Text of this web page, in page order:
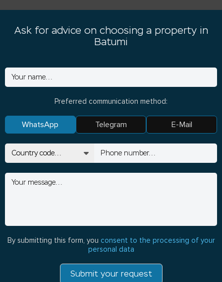
Ask for advice on choosing a property in
Batumi
Preferred communication method:
WhatsApp Telegram E-Mail
By submitting this form, you consent to the processing of your
personal data
Submit your request